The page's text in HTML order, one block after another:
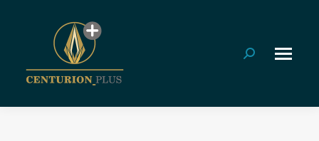
Search: